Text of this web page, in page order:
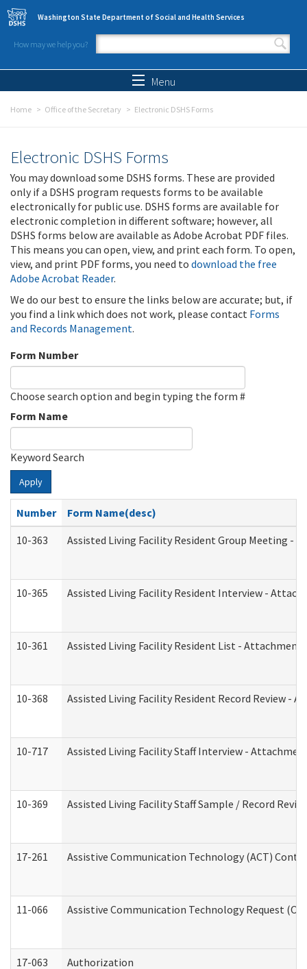
Skip to main content
Washington State Department of Social and Health Services
How may we help you?
Search form
Menu
Home Office of the Secretary Electronic DSHS Forms
Electronic DSHS Forms
You may download some DSHS forms. These are provided
only if a DSHS program requests forms to be available
electronically for public use. DSHS forms are available for
electronic completion in different software; however, all
DSHS forms below are available as Adobe Acrobat PDF files.
This means you can open, view, and print each form. To open,
view, and print PDF forms, you need to download the free
Adobe Acrobat Reader.
We do our best to ensure the links below are accurate; but, if
you find a link which does not work, please contact Forms
and Records Management.
Form Number
Choose search option and begin typing the form #
Form Name
Keyword Search
Apply
Number
Form Name(desc)
10-363
Assisted Living Facility Resident Group Meeting -
10-365 Assisted Living Facility Resident Interview -
10-361 Assisted Living Facility Resident List - Attachment
10-368 Assisted Living Facility Resident Record Review -
10-717 Assisted Living Facility Staff Interview -
10-369 Assisted Living Facility Staff Sample / Record
17-261 Assistive Communication Technology (ACT)
11-066 Assistive Communication Technology Request
17-063 Authorization